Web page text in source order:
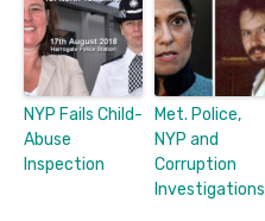
NYP Fails Child-
Abuse
Inspection
Met. Police,
NYP and
Corruption
Investigations